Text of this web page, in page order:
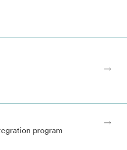
program